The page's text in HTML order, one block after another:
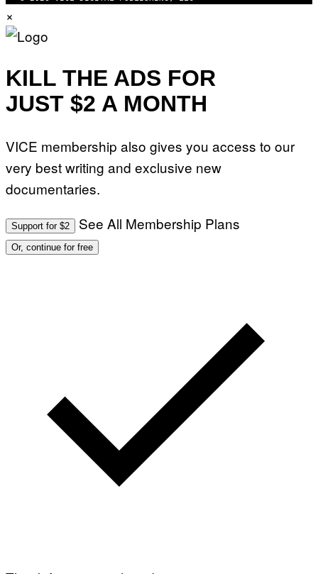
×
KILL THE ADS FOR
JUST $2 A MONTH
VICE membership also gives you access to our
very best writing and exclusive new
documentaries.
Support for $2 See All Membership Plans
Or, continue for free